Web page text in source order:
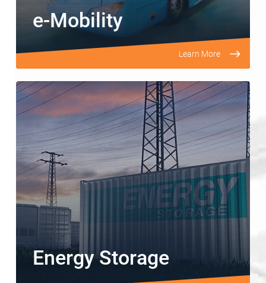
e-Mobility
Learn More
Energy Storage